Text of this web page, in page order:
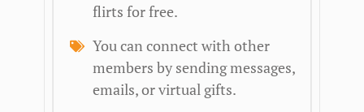
flirts for free.
You can connect with other
members by sending messages,
emails, or virtual gifts.